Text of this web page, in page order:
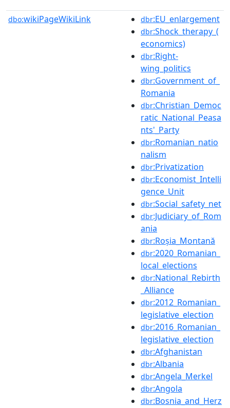
dbo:wikiPageWikiLink dbr:EU_enlargement
dbr:Shock_therapy_(
economics)
dbr:Right-
wing_politics
dbr:Government_of_
Romania
dbr:Christian_Democ
ratic_National_Peasa
nts'_Party
dbr:Romanian_natio
nalism
dbr:Privatization
dbr:Economist_Intelli
gence_Unit
dbr:Social_safety_net
dbr:Judiciary_of_Rom
ania
dbr:Roșia_Montană
dbr:2020_Romanian_
local_elections
dbr:National_Rebirth
_Alliance
dbr:2012_Romanian_
legislative_election
dbr:2016_Romanian_
legislative_election
dbr:Afghanistan
dbr:Albania
dbr:Angela_Merkel
dbr:Angola
dbr:Bosnia_and_Herz